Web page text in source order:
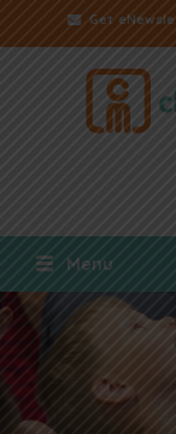
Get
Menu